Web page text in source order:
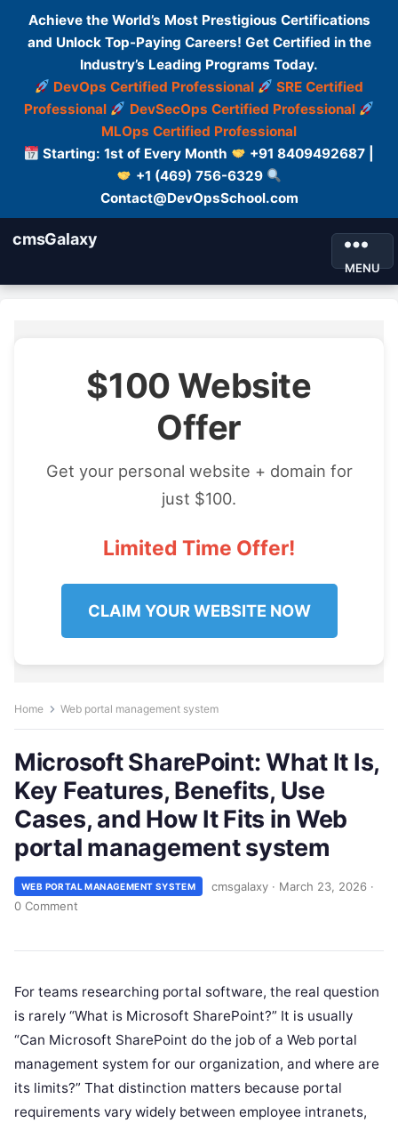
Achieve the World’s Most Prestigious Certifications
and Unlock Top-Paying Careers! Get Certified in the
Industry’s Leading Programs Today.
DevOps Certified Professional
SRE Certified
Professional
DevSecOps Certified Professional
MLOps Certified Professional
Starting: 1st of Every Month
+91 8409492687 |
+1 (469) 756-6329
Contact@DevOpsSchool.com
cmsGalaxy
MENU
$100 Website
Offer
Get your personal website + domain for
just $100.
Limited Time Offer!
CLAIM YOUR WEBSITE NOW
Home Web portal management system
Microsoft SharePoint: What It Is,
Key Features, Benefits, Use
Cases, and How It Fits in Web
portal management system
WEB PORTAL MANAGEMENT SYSTEM cmsgalaxy · March 23, 2026 ·
0 Comment
For teams researching portal software, the real question
is rarely “What is Microsoft SharePoint?” It is usually
“Can Microsoft SharePoint do the job of a Web portal
management system for our organization, and where are
its limits?” That distinction matters because portal
requirements vary widely between employee intranets,